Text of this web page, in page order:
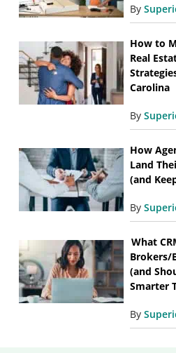
By
How to
Real
Carolina
By
How
Land
(and
By
What
Brokers/
(and
Smarter
By